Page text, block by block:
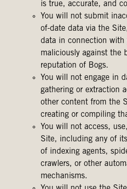
is true, accurate, and
You will not submit
of-date data via the
data in connection
maliciously against the
reputation of Bogs.
You will not engage in
gathering or extraction
other content from the
creating or compiling
You will not access,
Site, including any of
of indexing agents,
crawlers, or other
mechanisms.